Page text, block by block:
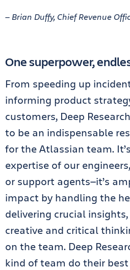
— Brian Duffy, Chief Revenue
One superpower,
From speeding up
informing product
customers, Deep
to be an indispensable
for the Atlassian team.
expertise of our
or support agents—it’s
impact by handling the
delivering crucial
creative and critical
on the team. Deep
kind of team do their